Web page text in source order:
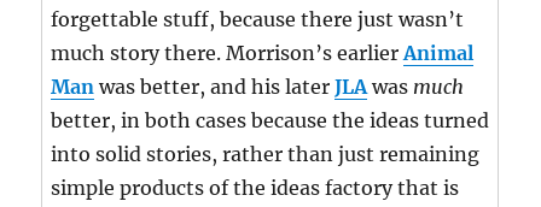
forgettable stuff, because there just wasn’t
much story there. Morrison’s earlierAnimal
Man was better, and his laterJLAwas much
better, in both cases because the ideas turned
into solid stories, rather than just remaining
simple products of the ideas factory that is